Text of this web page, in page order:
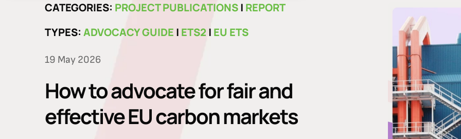
CATEGORIES: PROJECT PUBLICATIONS| REPORT
TYPES: ADVOCACY GUIDE | ETS2 | EU ETS
19 May 2026
How to advocate for fair and
effective EU carbon markets